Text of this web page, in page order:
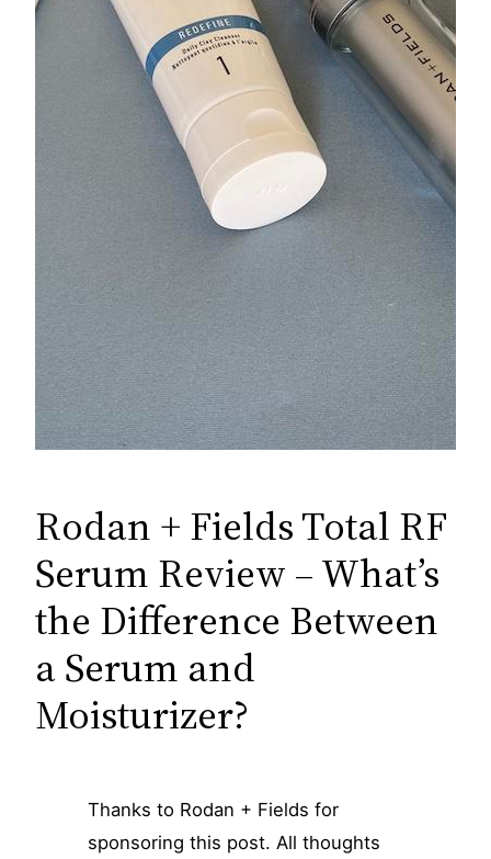
Rodan + Fields Total RF
Serum Review – What’s
the Difference Between
a Serum and
Moisturizer?
Thanks to Rodan + Fields for
sponsoring this post. All thoughts